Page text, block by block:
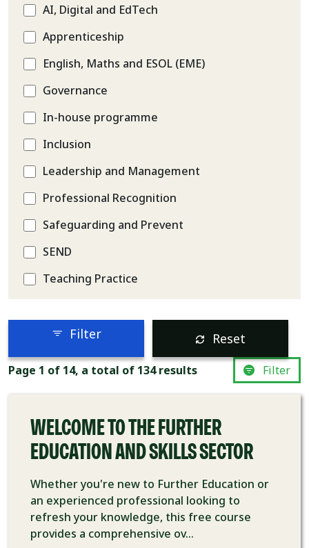
Page 1 of 14, a total of 134 results Filter
COURSE
WELCOME TO THE FURTHER
EDUCATION AND SKILLS SECTOR
Whether you're new to Further Education or
an experienced professional looking to
refresh your knowledge, this free course
provides a comprehensive ov...
AI, Digital and EdTech
Apprenticeship
English, Maths and ESOL (EME)
Governance
In-house programme
Inclusion
Leadership and Management
Professional Recognition
Safeguarding and Prevent
SEND
Teaching Practice
Filter Reset